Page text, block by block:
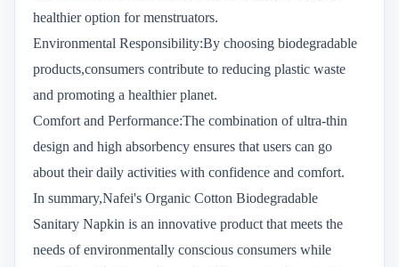
healthier option for menstruators.
Environmental Responsibility:By choosing biodegradable
products,consumers contribute to reducing plastic waste
and promoting a healthier planet.
Comfort and Performance:The combination of ultra-thin
design and high absorbency ensures that users can go
about their daily activities with confidence and comfort.
In summary,Nafei's Organic Cotton Biodegradable
Sanitary Napkin is an innovative product that meets the
needs of environmentally conscious consumers while